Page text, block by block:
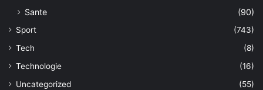
Sante
(90)
Sport
(743)
Tech
(8)
Technologie
(16)
Uncategorized
(55)